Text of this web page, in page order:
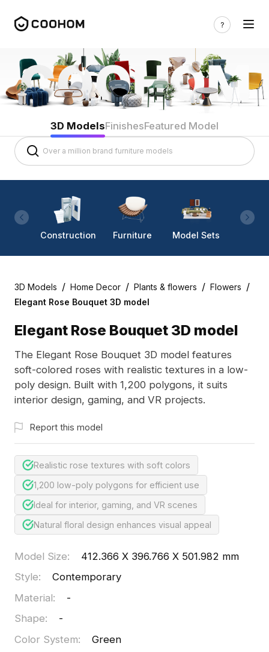
3D ModelsFinishesFeatured Model
Construction Furniture Model Sets
3D Models / Home Decor / Plants & flowers / Flowers /
Elegant Rose Bouquet 3D model
Elegant Rose Bouquet 3D model
The Elegant Rose Bouquet 3D model features
soft-colored roses with realistic textures in a low-
poly design. Built with 1,200 polygons, it suits
interior design, gaming, and VR projects.
Report this model
Realistic rose textures with soft colors
1,200 low-poly polygons for efficient use
Ideal for interior, gaming, and VR scenes
Natural floral design enhances visual appeal
Model Size:
412.366 X 396.766 X 501.982 mm
Style:
Contemporary
Material:
-
Shape:
-
Color System:
Green